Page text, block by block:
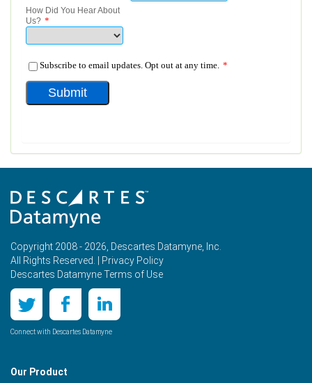
Copyright 2008 - 2026, Descartes Datamyne, Inc.
All Rights Reserved. |
Privacy Policy
Descartes Datamyne Terms of Use
Connect with Descartes Datamyne
Our Product